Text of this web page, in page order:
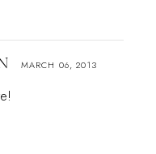
MARCH 06, 2013